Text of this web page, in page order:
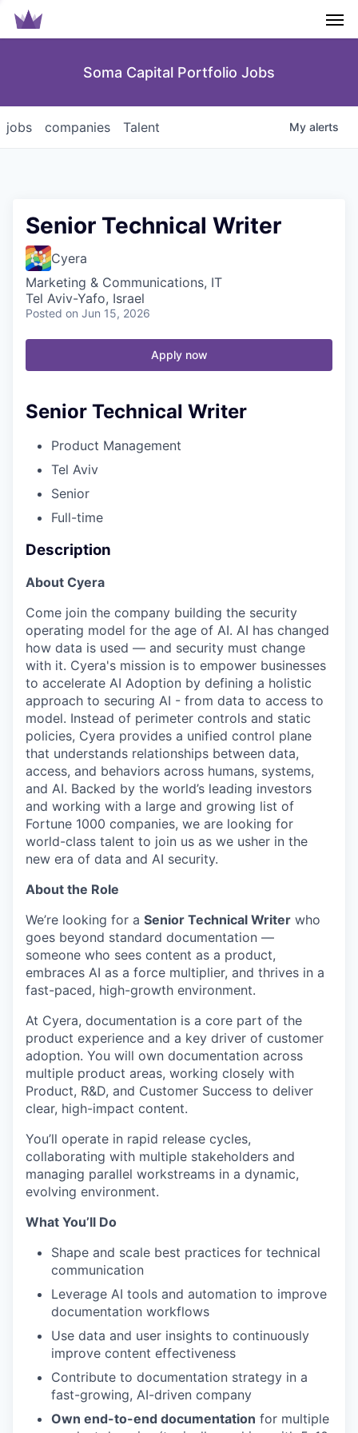
Soma Capital Portfolio Jobs
jobs companies Talent My alerts
Senior Technical Writer
Cyera
Marketing & Communications, IT
Tel Aviv-Yafo, Israel
Posted on Jun 15, 2026
Apply now
Senior Technical Writer
Product Management
Tel Aviv
Senior
Full-time
Description
About Cyera
Come join the company building the security
operating model for the age of AI. AI has changed
how data is used — and security must change
with it. Cyera's mission is to empower businesses
to accelerate AI Adoption by defining a holistic
approach to securing AI - from data to access to
model. Instead of perimeter controls and static
policies, Cyera provides a unified control plane
that understands relationships between data,
access, and behaviors across humans, systems,
and AI. Backed by the world’s leading investors
and working with a large and growing list of
Fortune 1000 companies, we are looking for
world-class talent to join us as we usher in the
new era of data and AI security.
About the Role
We’re looking for a Senior Technical Writer who
goes beyond standard documentation —
someone who sees content as a product,
embraces AI as a force multiplier, and thrives in a
fast-paced, high-growth environment.
At Cyera, documentation is a core part of the
product experience and a key driver of customer
adoption. You will own documentation across
multiple product areas, working closely with
Product, R&D, and Customer Success to deliver
clear, high-impact content.
You’ll operate in rapid release cycles,
collaborating with multiple stakeholders and
managing parallel workstreams in a dynamic,
evolving environment.
What You’ll Do
Shape and scale best practices for technical
communication
Leverage AI tools and automation to improve
documentation workflows
Use data and user insights to continuously
improve content effectiveness
Contribute to documentation strategy in a
fast-growing, AI-driven company
Own end-to-end documentation for multiple